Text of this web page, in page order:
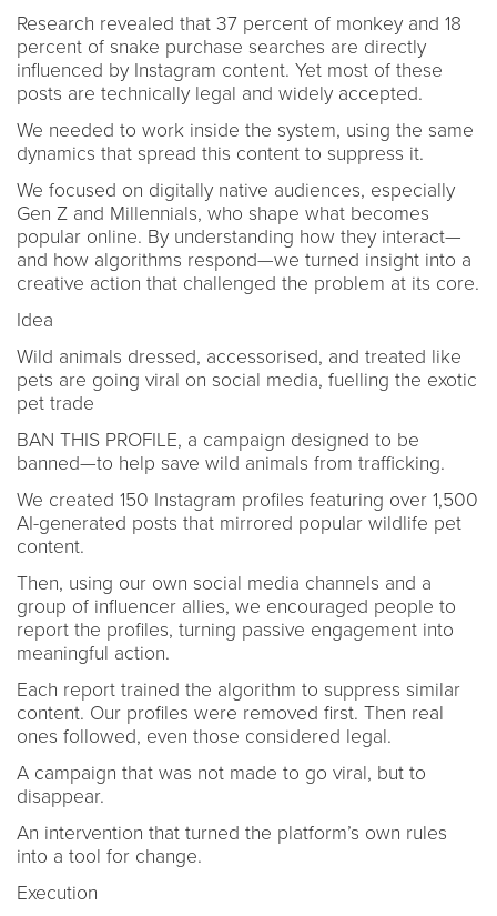
Research revealed that 37 percent of monkey and 18
percent of snake purchase searches are directly
influenced by Instagram content. Yet most of these
posts are technically legal and widely accepted.
We needed to work inside the system, using the same
dynamics that spread this content to suppress it.
We focused on digitally native audiences, especially
Gen Z and Millennials, who shape what becomes
popular online. By understanding how they interact—
and how algorithms respond—we turned insight into a
creative action that challenged the problem at its core.
Idea
Wild animals dressed, accessorised, and treated like
pets are going viral on social media, fuelling the exotic
pet trade
BAN THIS PROFILE, a campaign designed to be
banned—to help save wild animals from trafficking.
We created 150 Instagram profiles featuring over 1,500
AI-generated posts that mirrored popular wildlife pet
content.
Then, using our own social media channels and a
group of influencer allies, we encouraged people to
report the profiles, turning passive engagement into
meaningful action.
Each report trained the algorithm to suppress similar
content. Our profiles were removed first. Then real
ones followed, even those considered legal.
A campaign that was not made to go viral, but to
disappear.
An intervention that turned the platform’s own rules
into a tool for change.
Execution